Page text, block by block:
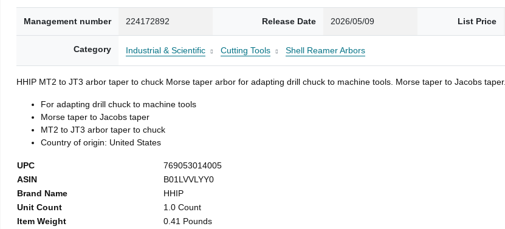
Management number 224172892 Release Date 2026/05/09 List Price
Category Industrial & Scientific Cutting Tools Shell Reamer Arbors
HHIP MT2 to JT3 arbor taper to chuck Morse taper arbor for adapting drill chuck to machine tools. Morse taper to Jacobs taper.
For adapting drill chuck to machine tools
Morse taper to Jacobs taper
MT2 to JT3 arbor taper to chuck
Country of origin: United States
UPC
769053014005
ASIN
B01LVVLYY0
Brand Name
HHIP
Unit Count
1.0 Count
Item Weight
0.41 Pounds